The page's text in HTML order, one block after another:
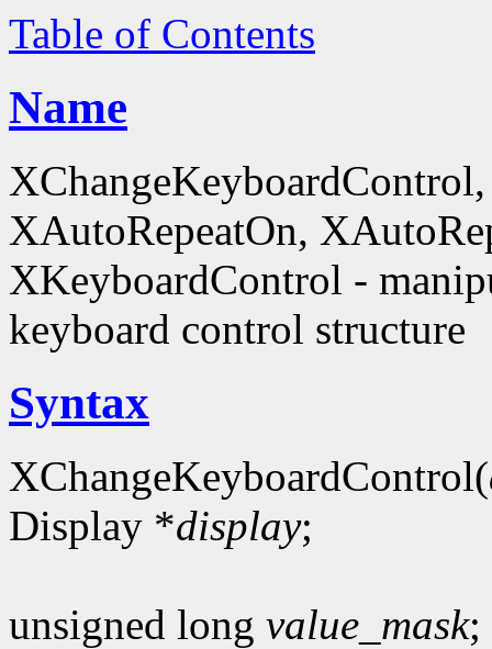
Table of Contents
Name
XAutoRepeatOn,
XKeyboardControl -
keyboard control structure
Syntax
XChangeKeyboardControl(
Display *display;
unsigned long value_mask;